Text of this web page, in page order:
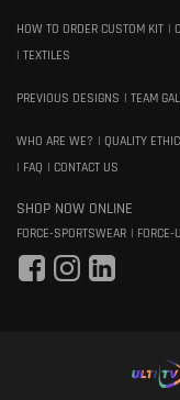
HOW TO ORDER CUSTOM KIT
TEXTILES
PREVIOUS DESIGNS TEAM
WHO ARE WE? QUALITY
FAQ
CONTACT US
SHOP NOW ONLINE
FORCE-SPORTSWEAR FORCE-